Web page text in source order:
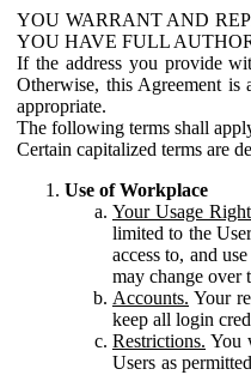
YOU WARRANT AND
YOU HAVE FULL
If the address you provide
Otherwise, this Agreement is
appropriate.
The following terms shall
Certain capitalized terms are
Use of Workplace
Your Usage
limited to the
access to, and
may change over
Accounts. Your
keep all login
Restrictions. You
Users as